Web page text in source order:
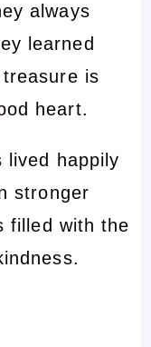
always
learned
is
heart.
lived happily
stronger
filled with the